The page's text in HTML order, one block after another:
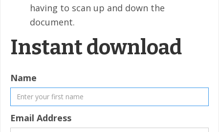
having to scan up and down the
document.
Instant download
Name
Email Address